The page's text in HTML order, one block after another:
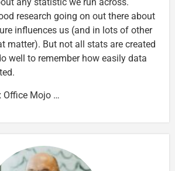
any statistic we run across.
research going on out there about
influences us (and in lots of other
matter). But not all stats are created
well to remember how easily data
Office Mojo …